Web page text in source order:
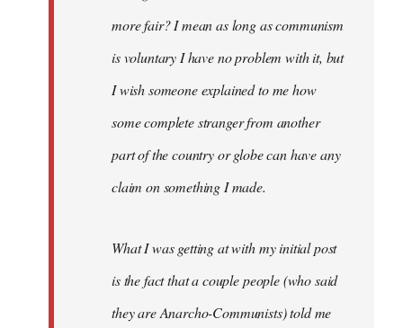
more fair? I mean as long as communism
is voluntary I have no problem with it, but
I wish someone explained to me how
some complete stranger from another
part of the country or globe can have any
claim on something I made.
What I was getting at with my initial post
is the fact that a couple people (who said
they are Anarcho-Communists) told me